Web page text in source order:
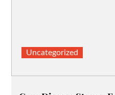
Uncategorized